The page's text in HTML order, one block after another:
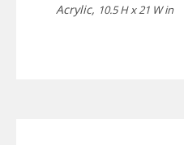
Acrylic, 10.5 H x 21 W in